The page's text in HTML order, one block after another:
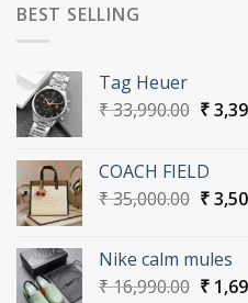
BEST SELLING
Tag Heuer
₹33,990.00
₹
₹
COACH FIELD
₹35,000.00
₹
₹
Nike calm mules
₹16,990.00 ₹